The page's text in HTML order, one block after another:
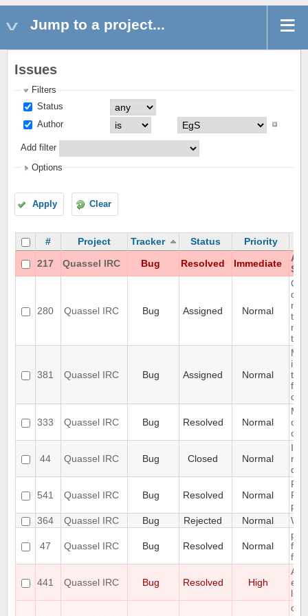
Jump to a project...
Issues
Filters
Status
Author
Add filter
Options
Apply Clear
# Project Tracker Status
Priority
217
Quassel IRC Bug Resolved Immediate
280 Quassel IRC Bug Assigned Normal
the
not
381 Quassel IRC Bug Assigned Normal
333 Quassel IRC Bug Resolved Normal
of
44 Quassel IRC Bug Closed Normal
541 Quassel IRC Bug Resolved Normal
per
364
Quassel IRC Bug Rejected Normal
47 Quassel IRC Bug Resolved Normal
441 Quassel IRC Bug Resolved High